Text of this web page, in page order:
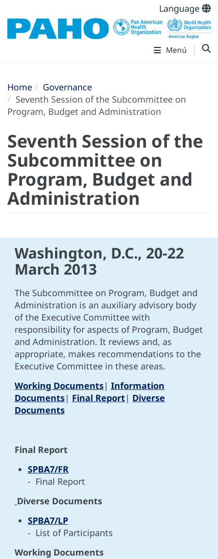
Language
Menú
Home
Governance
Seventh Session of the Subcommittee on
Program, Budget and Administration
Seventh Session of the
Subcommittee on
Program, Budget and
Administration
Washington, D.C., 20-22
March 2013
The Subcommittee on Program, Budget and
Administration is an auxiliary advisory body
of the Executive Committee with
responsibility for aspects of Program, Budget
and Administration. It reviews and, as
appropriate, makes recommendations to the
Executive Committee in these areas.
Working Documents| Information
Documents| Final Report| Diverse
Documents
Final Report
SPBA7/FR
- Final Report
Diverse Documents
SPBA7/LP
- List of Participants
Working Documents